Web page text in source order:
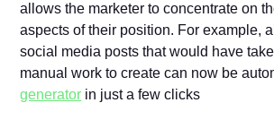
allows the marketer to concentrate on
aspects of their position. For example,
social media posts that would have
manual work to create can now be
generator in just a few clicks